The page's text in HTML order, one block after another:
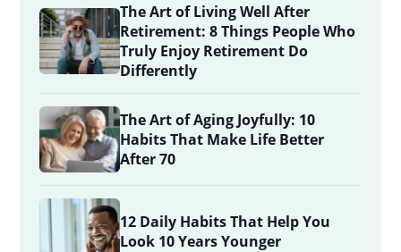
The Art of Living Well After
Retirement: 8 Things People Who
Truly Enjoy Retirement Do
Differently
The Art of Aging Joyfully: 10
Habits That Make Life Better
After 70
12 Daily Habits That Help You
Look 10 Years Younger